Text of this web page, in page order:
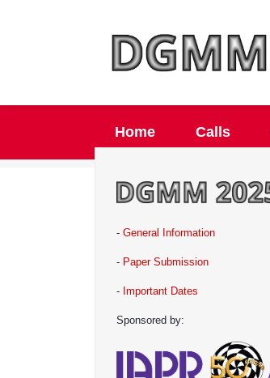
Home Calls
- General Information
- Paper Submission
- Important Dates
Sponsored by: